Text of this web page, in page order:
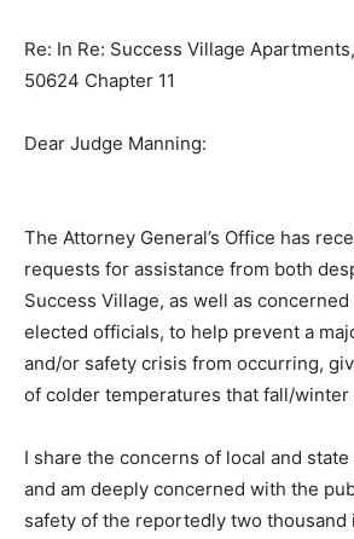
Re: In Re: Success Village
50624 Chapter 11
Dear Judge Manning:
The Attorney General’s Office has
requests for assistance from both
Success Village, as well as
elected officials, to help prevent a
and/or safety crisis from occurring,
of colder temperatures that fall/winter
I share the concerns of local and
and am deeply concerned with the
safety of the reportedly two thousand